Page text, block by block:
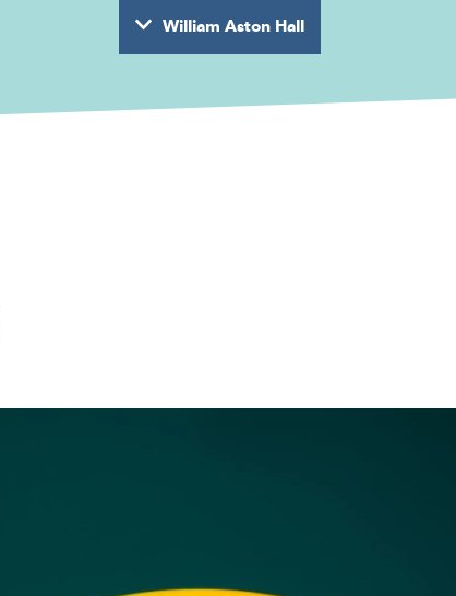
William Aston Hall